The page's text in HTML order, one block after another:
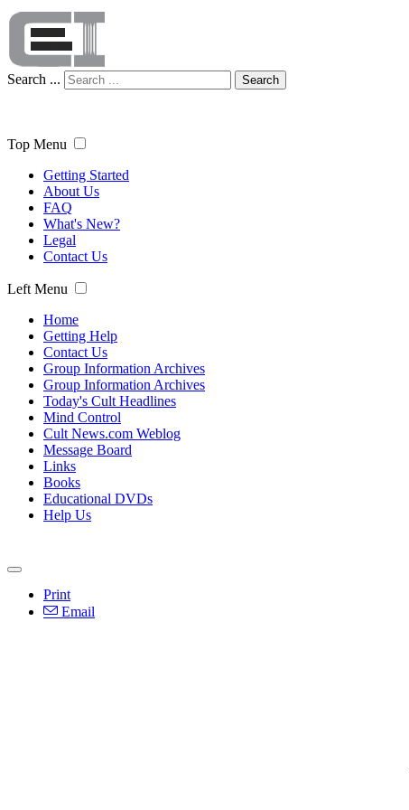
Search ... Search
Top Menu
Getting Started
About Us
FAQ
What's New?
Legal
Contact Us
Left Menu
Home
Getting Help
Contact Us
Group Information Archives
Group Information Archives
Today's Cult Headlines
Mind Control
Cult News.com Weblog
Message Board
Links
Books
Educational DVDs
Help Us
Print
Email